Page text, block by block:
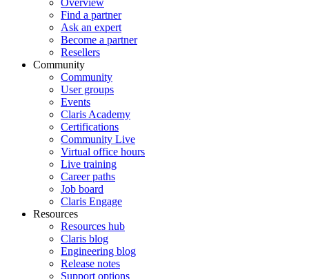
Find a partner
Ask an expert
Become a partner
Resellers
Community
Community
User groups
Events
Claris Academy
Certifications
Community Live
Virtual office hours
Live training
Career paths
Job board
Claris Engage
Resources
Resources hub
Claris blog
Engineering blog
Release notes
Support options